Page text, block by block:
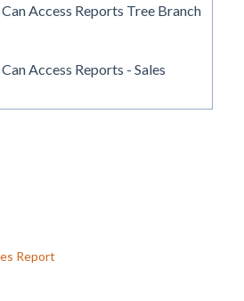
Can Access Reports Tree Branch
Can Access Reports - Sales
Report